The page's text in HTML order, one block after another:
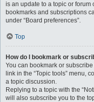
is an update to a topic or
bookmarks and subscriptions
under “Board preferences”.
Top
How do I bookmark or
You can bookmark or
link in the “Topic tools” menu,
a topic discussion.
Replying to a topic with the
will also subscribe you to the